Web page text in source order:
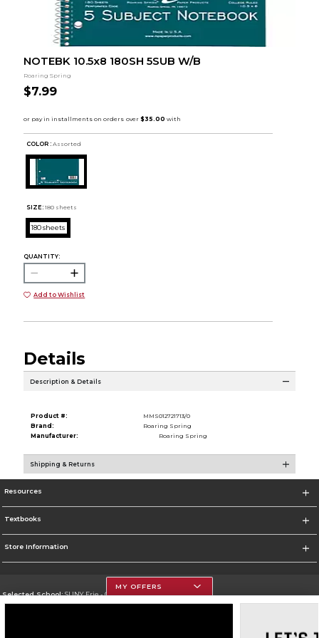
NOTEBK 10.5x8 180SH 5SUB W/B
Roaring Spring
$7.99
COLOR : Assorted
SIZE: 180 sheets
180 sheets
QUANTITY:
Add to Wishlist
Details
Description & Details
Product #:
MMS012721713/0
Brand:
Roaring Spring
Manufacturer:
Roaring Spring
Shipping & Returns
Resources
Textbooks
Store Information
Selected School:SUNY Erie - City Campus
MY OFFERS